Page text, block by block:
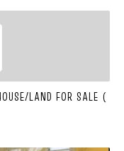
LAND FOR SALE (